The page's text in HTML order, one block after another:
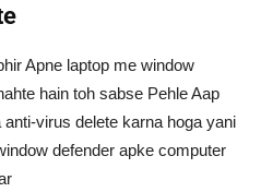
Apne laptop me window
hain toh sabse Pehle Aap
virus delete karna hoga yani
defender apke computer